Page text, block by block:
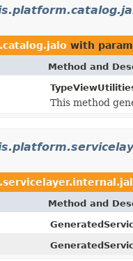
with
Method and
This method
Method and